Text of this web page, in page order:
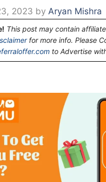
2023 by Aryan Mishra
This post may contain
for more info. Please
to Advertise